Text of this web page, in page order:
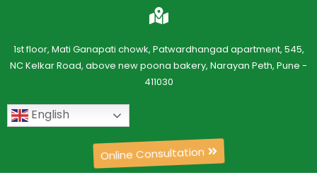
1st floor, Mati Ganapati chowk, Patwardhangad apartment, 545,
NC Kelkar Road, above new poona bakery, Narayan Peth, Pune -
411030
English
Online Consultation